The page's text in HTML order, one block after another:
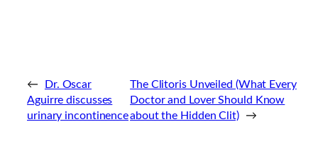
←
Dr. Oscar
Aguirre discusses
urinary incontinence
The Clitoris Unveiled (What Every
Doctor and Lover Should Know
about the Hidden Clit)
→